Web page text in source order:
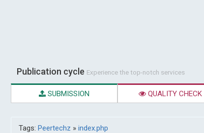
Publication cycle Experience the top-notch services
SUBMISSION QUALITY CHECK
Tags: Peertechz » index.php